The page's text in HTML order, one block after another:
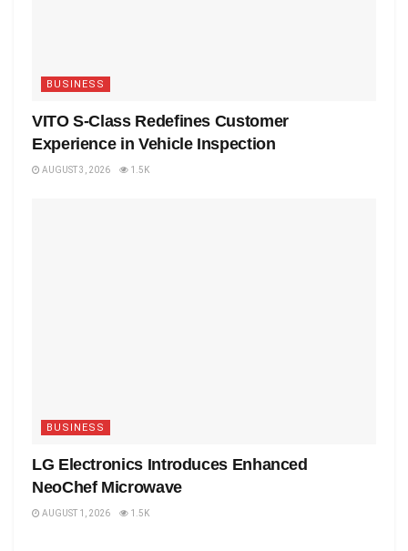
BUSINESS
VITO S-Class Redefines Customer
Experience in Vehicle Inspection
AUGUST 3, 2026 1.5K
BUSINESS
LG Electronics Introduces Enhanced
NeoChef Microwave
AUGUST 1, 2026 1.5K